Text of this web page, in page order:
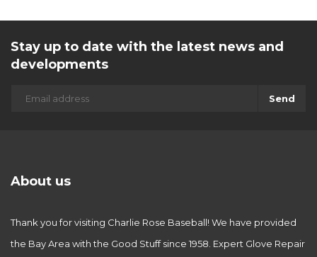
Stay up to date with the latest news and
developments
Send
About us
Thank you for visiting Charlie Rose Baseball! We have provided
the Bay Area with the Good Stuff since 1958. Expert Glove Repair